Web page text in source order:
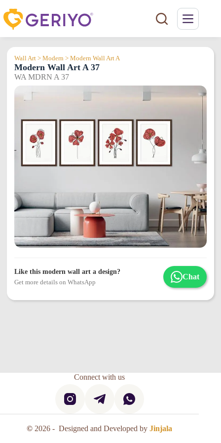
to
content
Wall Art > Modern > Modern Wall Art A
Modern Wall Art A 37
WA MDRN A 37
Like this modern wall art a design?
Get more details on WhatsApp
Chat
Connect with us
© 2026 - Designed and Developed byJinjala